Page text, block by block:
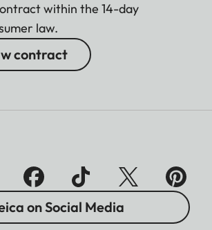
within the 14-day
law.
contract
on Social Media